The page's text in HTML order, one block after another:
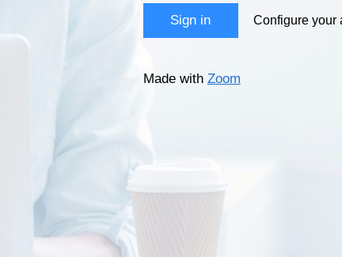
Sign in Configure your
Made with Zoom